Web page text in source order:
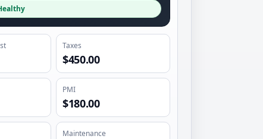
Taxes
$450.00
PMI
$180.00
Maintenance